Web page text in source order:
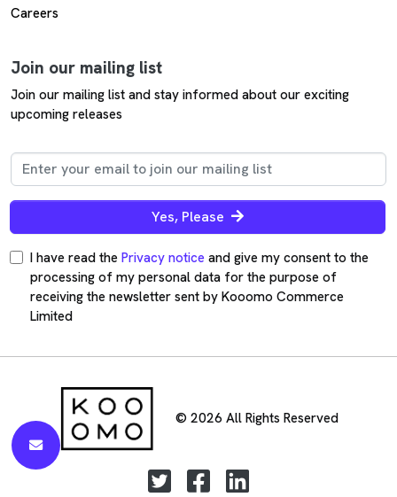
Careers
Join our mailing list
Join our mailing list and stay informed about our exciting
upcoming releases
Yes, Please
I have read the Privacy notice and give my consent to the
processing of my personal data for the purpose of
receiving the newsletter sent by Kooomo Commerce
Limited
© 2026 All Rights Reserved